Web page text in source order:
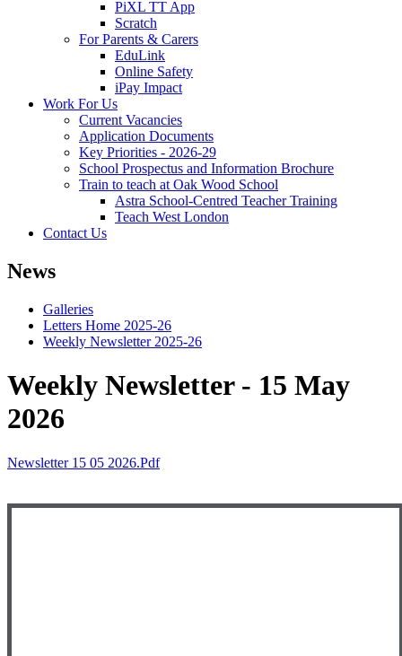
PiXL TT App
Scratch
For Parents & Carers
EduLink
Online Safety
iPay Impact
Work For Us
Current Vacancies
Application Documents
Key Priorities - 2026-29
School Prospectus and Information Brochure
Train to teach at Oak Wood School
Astra School-Centred Teacher Training
Teach West London
Contact Us
News
Galleries
Letters Home 2025-26
Weekly Newsletter 2025-26
Weekly Newsletter - 15 May
2026
Newsletter 15 05 2026.pdf